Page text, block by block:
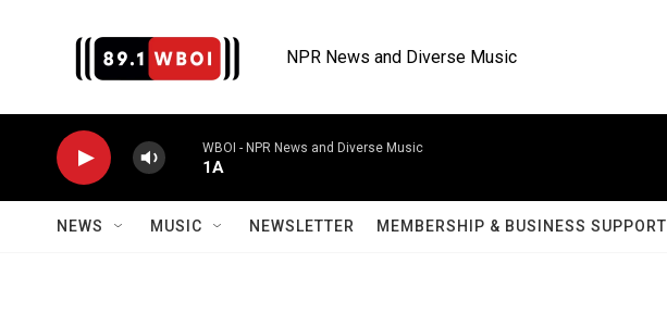
NPR News and Diverse Music
WBOI - NPR News and Diverse Music
1A
NEWS MUSIC NEWSLETTER MEMBERSHIP & BUSINESS SUPPORT